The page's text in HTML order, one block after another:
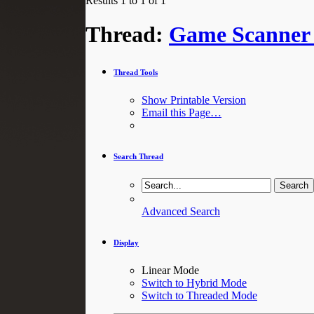
Thread: Game Scanner
Thread Tools
Show Printable Version
Email this Page…
Search Thread
Advanced Search
Display
Linear Mode
Switch to Hybrid Mode
Switch to Threaded Mode